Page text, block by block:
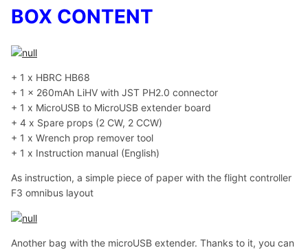
BOX CONTENT
+ 1 x HBRC HB68
+ 1 x 260mAh LiHV with JST PH2.0 connector
+ 1 x MicroUSB to MicroUSB extender board
+ 4 x Spare props (2 CW, 2 CCW)
+ 1 x Wrench prop remover tool
+ 1 x Instruction manual (English)
As instruction, a simple piece of paper with the flight controller
F3 omnibus layout
Another bag with the microUSB extender. Thanks to it, you can